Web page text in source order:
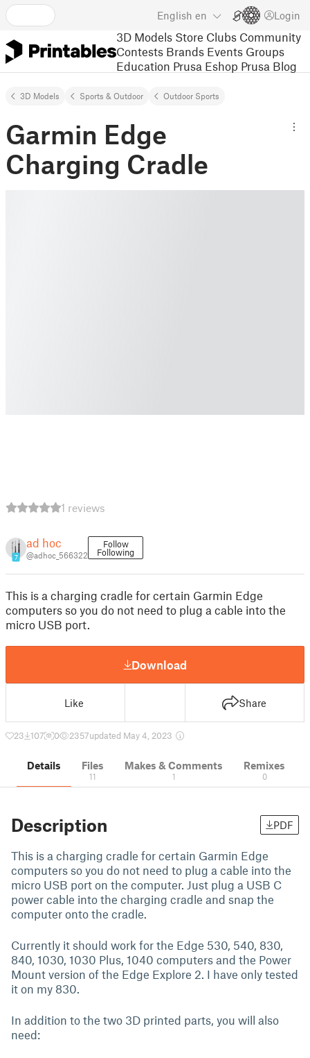
English en Login
3D Models Store Clubs Community
Contests Brands Events Groups
Education Prusa Eshop Prusa Blog
3D Models Sports & Outdoor Outdoor Sports
Garmin Edge
Charging Cradle
1 reviews
7
ad hoc
@adhoc_566322
Follow
Following
This is a charging cradle for certain Garmin Edge
computers so you do not need to plug a cable into the
micro USB port.
Download
Like Share
23 107 0 2357updated May 4, 2023
Details Files
11
Makes & Comments
1
Remixes
0
Description PDF
This is a charging cradle for certain Garmin Edge
computers so you do not need to plug a cable into the
micro USB port on the computer. Just plug a USB C
power cable into the charging cradle and snap the
computer onto the cradle.
Currently it should work for the Edge 530, 540, 830,
840, 1030, 1030 Plus, 1040 computers and the Power
Mount version of the Edge Explore 2. I have only tested
it on my 830.
In addition to the two 3D printed parts, you will also
need: